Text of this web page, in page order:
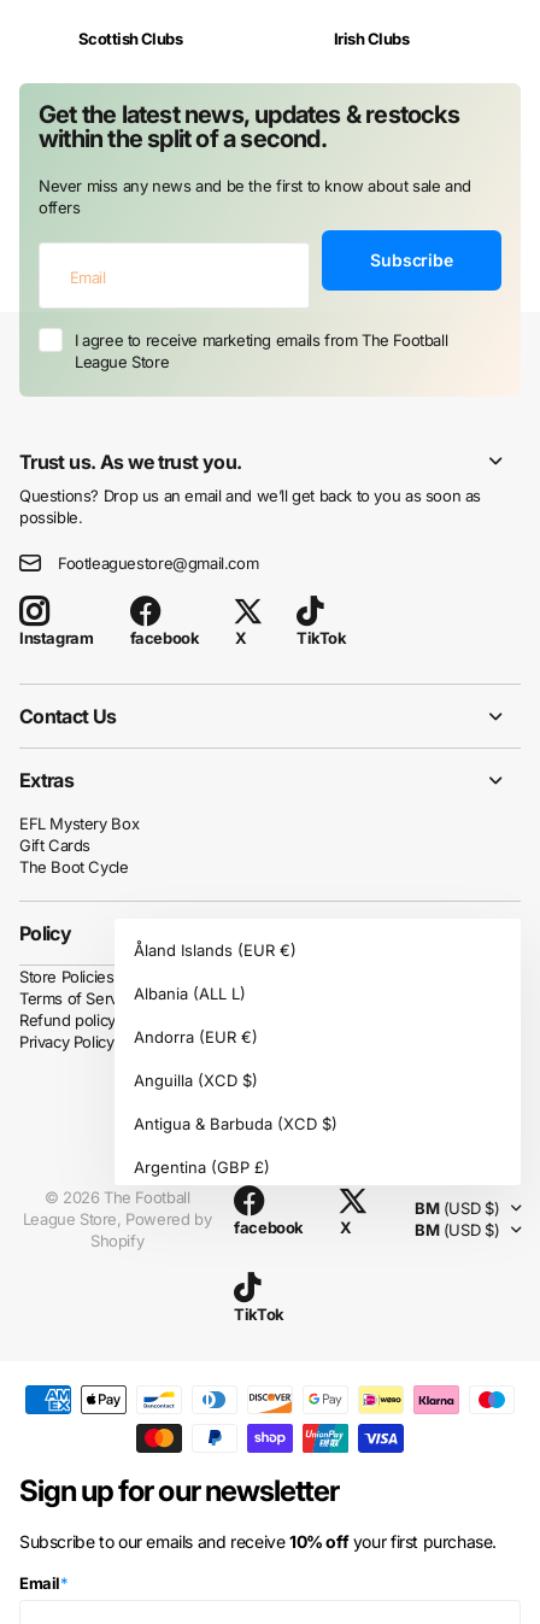
Scottish Clubs Irish Clubs
Get the latest news, updates & restocks
within the split of a second.
Never miss any news and be the first to know about sale and
offers
Subscribe
I agree to receive marketing emails from The Football
League Store
Trust us. As we trust you.
Questions? Drop us an email and we’ll get back to you as soon as
possible.
Footleaguestore@gmail.com
Instagram facebook X TikTok
Contact Us
Extras
EFL Mystery Box
Gift Cards
The Boot Cycle
Policy
Store Policies
Terms of Service
Refund policy
Privacy Policy
© 2026 The Football
League Store, Powered by
Shopify
facebook X
TikTok
BM(USD $)
BM(USD $)
Åland Islands (EUR €)
Albania (ALL L)
Andorra (EUR €)
Anguilla (XCD $)
Antigua & Barbuda (XCD $)
Argentina (GBP £)
Armenia (AMD դր.)
Aruba
Ascension Island
Azerbaijan(AZN ₼)
Sign up for our newsletter
Subscribe to our emails and receive10% offyour first purchase.
Email*